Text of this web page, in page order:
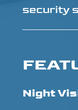
security
Night